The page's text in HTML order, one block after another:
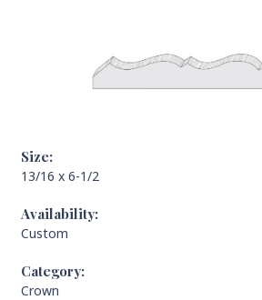
Size:
13/16 x 6-1/2
Availability:
Custom
Category:
Crown